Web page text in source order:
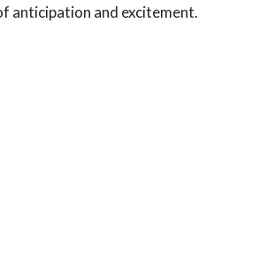
anticipation and excitement.